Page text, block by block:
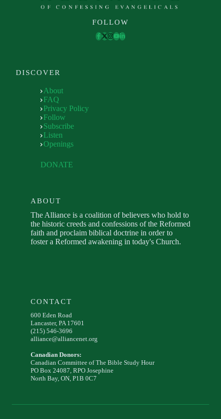
FOLLOW
DISCOVER
About
FAQ
Privacy Policy
Follow
Subscribe
Listen
Openings
DONATE
ABOUT
The Alliance is a coalition of believers who hold to
the historic creeds and confessions of the Reformed
faith and proclaim biblical doctrine in order to
foster a Reformed awakening in today's Church.
CONTACT
600 Eden Road
Lancaster, PA 17601
(215) 546-3696
alliance@alliancenet.org
Canadian Donors:
Canadian Committee of The Bible Study Hour
PO Box 24087, RPO Josephine
North Bay, ON, P1B 0C7